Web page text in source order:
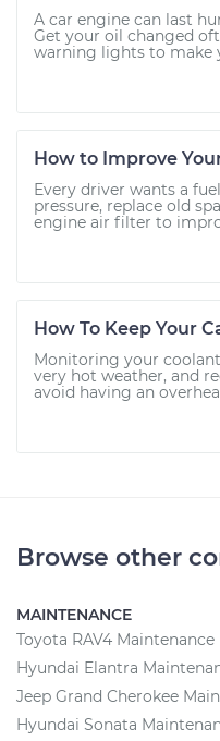
A car engine can last
Get your oil changed
warning lights to make
How to Improve
Every driver wants a
pressure, replace old
engine air filter to
How To Keep Your
Monitoring your
very hot weather, and
avoid having an
Browse other
MAINTENANCE
Toyota RAV4 Maintenance
Hyundai Elantra
Jeep Grand Cherokee
Hyundai Sonata